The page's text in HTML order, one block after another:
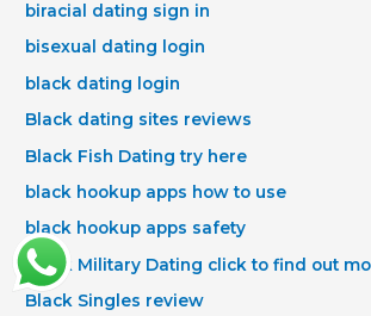
biracial dating sign in
bisexual dating login
black dating login
Black dating sites reviews
Black Fish Dating try here
black hookup apps how to use
black hookup apps safety
Black Military Dating click to find out
Black Singles review